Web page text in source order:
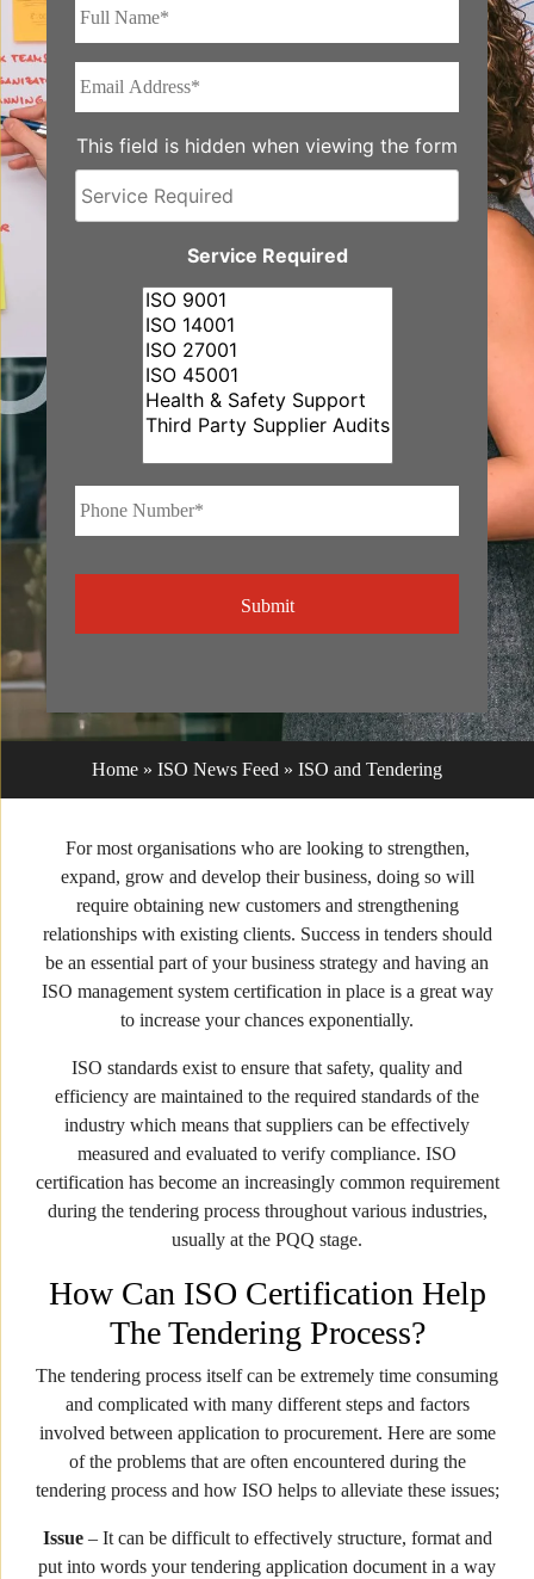
This field is hidden when viewing the form
Service
Service Required
Home » ISO News Feed » ISO and Tendering
For most organisations who are looking to strengthen,
expand, grow and develop their business, doing so will
require obtaining new customers and strengthening
relationships with existing clients. Success in tenders should
be an essential part of your business strategy and having an
ISO management system certification in place is a great way
to increase your chances exponentially.
ISO standards exist to ensure that safety, quality and
efficiency are maintained to the required standards of the
industry which means that suppliers can be effectively
measured and evaluated to verify compliance. ISO
certification has become an increasingly common requirement
during the tendering process throughout various industries,
usually at the PQQ stage.
How Can ISO Certification Help
The Tendering Process?
The tendering process itself can be extremely time consuming
and complicated with many different steps and factors
involved between application to procurement. Here are some
of the problems that are often encountered during the
tendering process and how ISO helps to alleviate these issues;
Issue– It can be difficult to effectively structure, format and
put into words your tendering application document in a way